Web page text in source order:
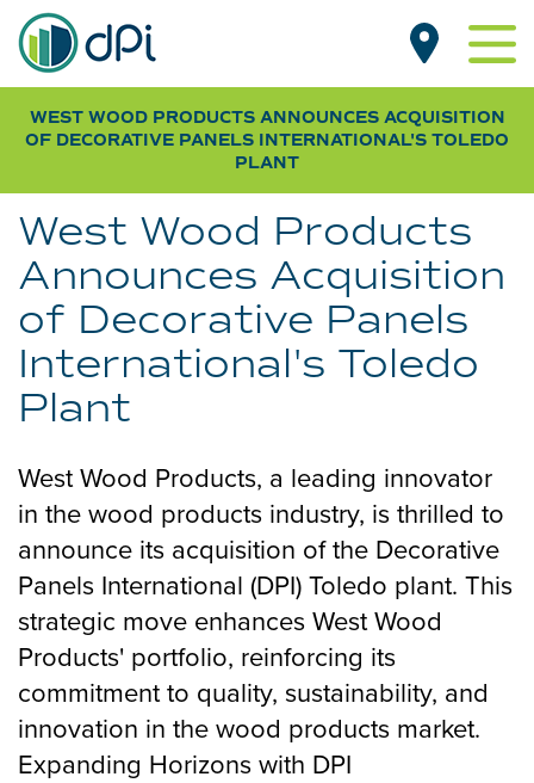
Skip
to
main
content
NAV
ABOUT DPI
CONTACT
MAIN
NAVIGATION
PRODUCTS BY TYPE
Designer
Pegboard
Smooth
Wood Grain
PRODUCTS BY ROOM
Kitchen
Dining Room
Bathroom
Bedroom
Basement
Home Office
Garage
CUSTOMER GALLERY
NEWS
RESOURCES
FAQs & SDS
Specifications
Installation Guides
WHERE TO BUY
WEST WOOD PRODUCTS ANNOUNCES ACQUISITION
OF DECORATIVE PANELS INTERNATIONAL'S TOLEDO
PLANT
West Wood Products
Announces Acquisition
of Decorative Panels
International's Toledo
Plant
West Wood Products, a leading innovator
in the wood products industry, is thrilled to
announce its acquisition of the Decorative
Panels International (DPI) Toledo plant. This
strategic move enhances West Wood
Products' portfolio, reinforcing its
commitment to quality, sustainability, and
innovation in the wood products market.
Expanding Horizons with DPI